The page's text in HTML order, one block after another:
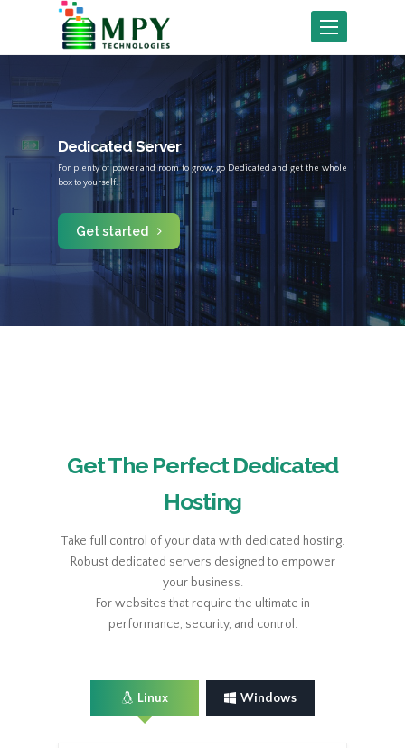
Toggle
navigation
Dedicated Server
For plenty of power and room to grow, go Dedicated and get the whole
box to yourself.
Get started
Get The Perfect Dedicated
Hosting
Take full control of your data with dedicated hosting.
Robust dedicated servers designed to empower
your business.
For websites that require the ultimate in
performance, security, and control.
Linux Windows